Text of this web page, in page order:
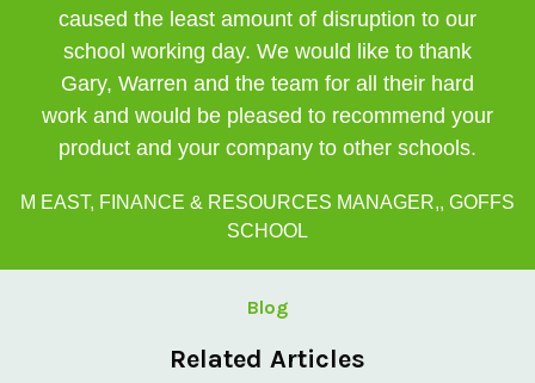
caused the least amount of disruption to our
school working day. We would like to thank
Gary, Warren and the team for all their hard
work and would be pleased to recommend your
product and your company to other schools.
M EAST, FINANCE & RESOURCES MANAGER,, GOFFS
SCHOOL
Blog
Related Articles